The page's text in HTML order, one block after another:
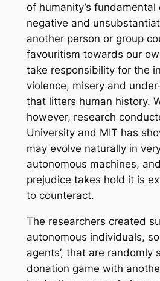
of humanity’s
negative and
another person or group
favouritism towards our
take responsibility for the
violence, misery and
that litters human history.
however, research
University and MIT has
may evolve naturally in
autonomous machines,
prejudice takes hold it is
to counteract.
The researchers created
autonomous individuals,
agents’, that are randomly
donation game with